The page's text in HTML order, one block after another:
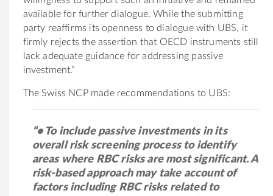
available for further dialogue. While the submitting
party reaffirms its openness to dialogue with UBS, it
firmly rejects the assertion that OECD instruments still
lack adequate guidance for addressing passive
investment.”
The Swiss NCP made recommendations to UBS:
“• To include passive investments in its
overall risk screening process to identify
areas where RBC risks are most significant. A
risk-based approach may take account of
factors including RBC risks related to